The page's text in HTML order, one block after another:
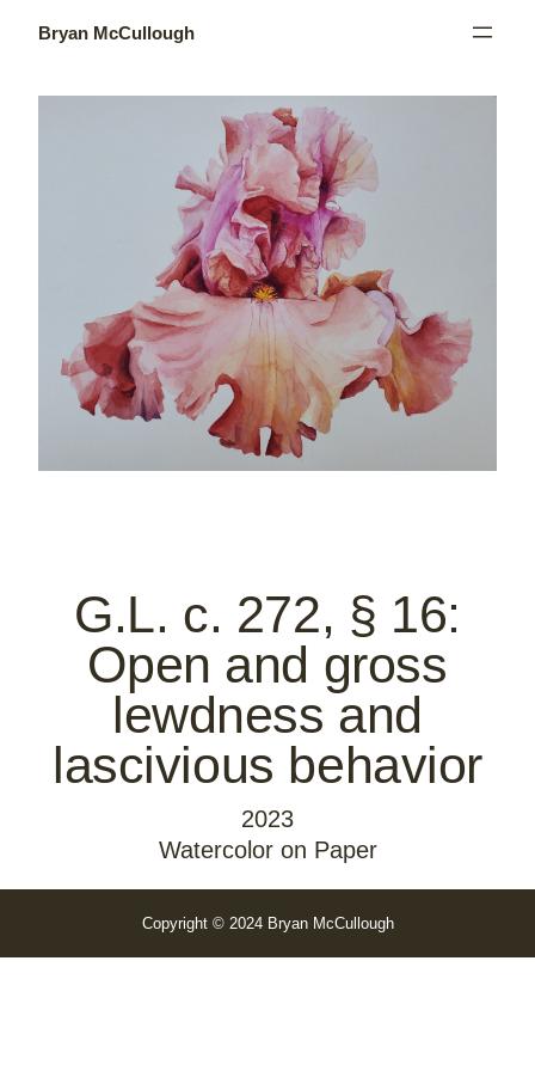
Bryan McCullough
G.L. c. 272, § 16:
Open and gross
lewdness and
lascivious behavior
2023
Watercolor on Paper
Copyright © 2024 Bryan McCullough